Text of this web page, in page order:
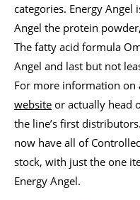
categories. Energy Angel
Angel the protein
The fatty acid formula
Angel and last but not
For more information on
website or actually head
the line’s first
now have all of
stock, with just the one
Energy Angel.